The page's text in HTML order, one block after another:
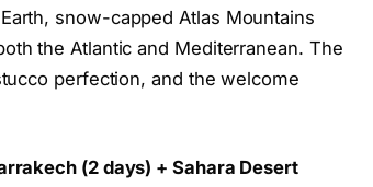
snow-capped Atlas Mountains
the Atlantic and Mediterranean. The
perfection, and the welcome
(2 days) + Sahara Desert